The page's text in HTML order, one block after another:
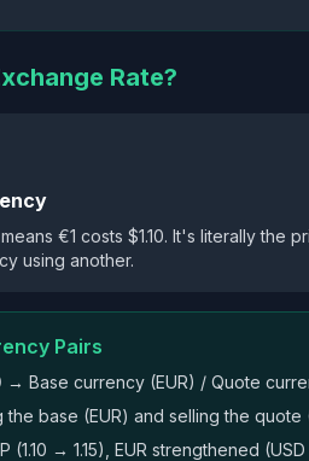
Rate?
means €1 costs $1.10. It's literally the
using another.
Pairs
→ Base currency (EUR) / Quote
the base (EUR) and selling the quote
(1.10 → 1.15), EUR strengthened